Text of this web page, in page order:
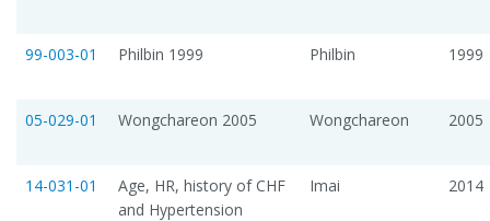
99-003-01 Philbin 1999 Philbin 1999
05-029-01 Wongchareon 2005 Wongchareon 2005
14-031-01
Age, HR, history of CHF
and Hypertension
Imai 2014